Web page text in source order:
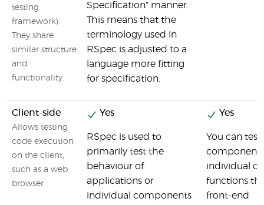
testing
framework).
They share
similar structure
and
functionality.
Specification" manner.
This means that the
terminology used in
RSpec is adjusted to a
language more fitting
for specification.
Client-side
Allows testing
code execution
on the client,
such as a web
browser
Yes
RSpec is used to
primarily test the
behaviour of
applications or
individual components
Yes
You can
individual
functions
front-end